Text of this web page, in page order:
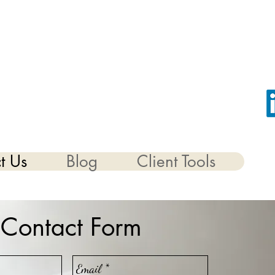
Us Blog Client Tools
Contact Form